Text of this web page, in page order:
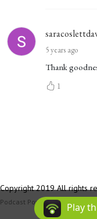
5 years ago
Thank
1
Copyright 2019 All rights
Podcast Powered By Podbean
Play